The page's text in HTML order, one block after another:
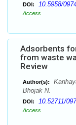
DOI: 10.5958/
Access
Adsorbents
from waste
Review
Author(s):
Bhojak N.
DOI: 10.52711/
Access